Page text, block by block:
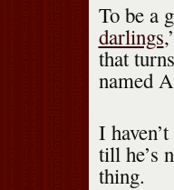
To be a
darlings
that
named
I
till he’s
thing.